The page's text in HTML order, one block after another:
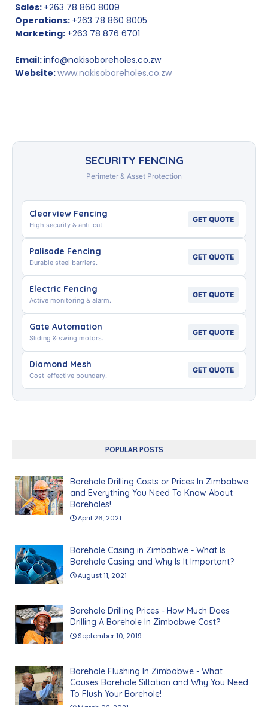
Sales: +263 78 860 8009
Operations: +263 78 860 8005
Marketing: +263 78 876 6701
Email:info@nakisoboreholes.co.zw
Website:www.nakisoboreholes.co.zw
SECURITY FENCING
Perimeter & Asset Protection
Clearview Fencing
High security & anti-cut.
GET QUOTE
Palisade Fencing
Durable steel barriers.
GET QUOTE
Electric Fencing
Active monitoring & alarm.
GET QUOTE
Gate Automation
Sliding & swing motors.
GET QUOTE
Diamond Mesh
Cost-effective boundary.
GET QUOTE
POPULAR POSTS
Borehole Drilling Costs or Prices In Zimbabwe
and Everything You Need To Know About
Boreholes!
April 26, 2021
Borehole Casing in Zimbabwe - What Is
Borehole Casing and Why Is It Important?
August 11, 2021
Borehole Drilling Prices - How Much Does
Drilling A Borehole In Zimbabwe Cost?
September 10, 2019
Borehole Flushing In Zimbabwe - What
Causes Borehole Siltation and Why You Need
To Flush Your Borehole!